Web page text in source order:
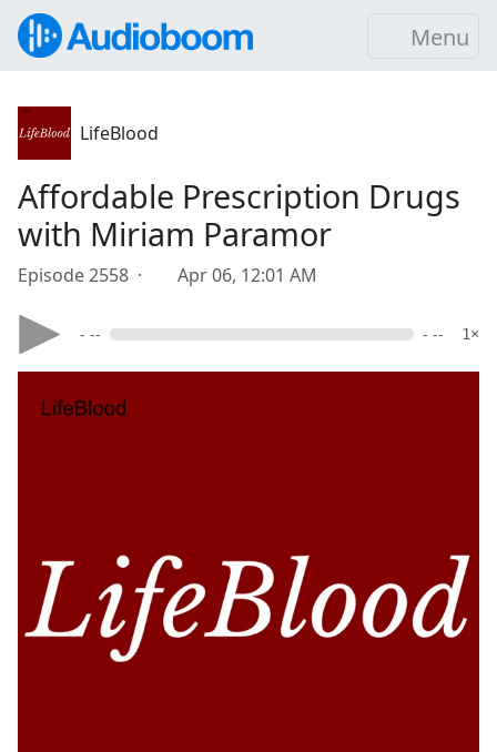
Menu
LifeBlood
Affordable Prescription Drugs
with Miriam Paramor
Episode 2558 · Apr 06, 12:01 AM
- -- - -- 1×